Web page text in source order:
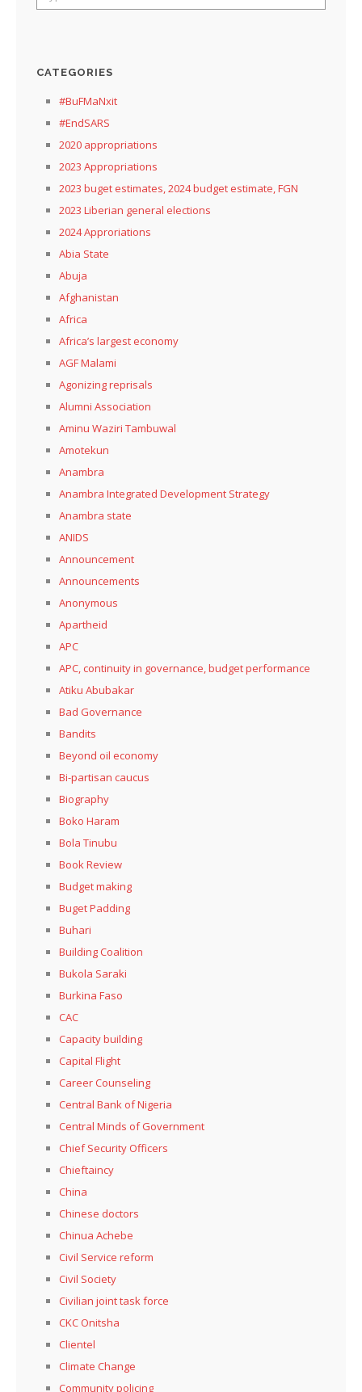
CATEGORIES
#BuFMaNxit
#EndSARS
2020 appropriations
2023 Appropriations
2023 buget estimates, 2024 budget estimate, FGN
2023 Liberian general elections
2024 Approriations
Abia State
Abuja
Afghanistan
Africa
Africa’s largest economy
AGF Malami
Agonizing reprisals
Alumni Association
Aminu Waziri Tambuwal
Amotekun
Anambra
Anambra Integrated Development Strategy
Anambra state
ANIDS
Announcement
Announcements
Anonymous
Apartheid
APC
APC, continuity in governance, budget performance
Atiku Abubakar
Bad Governance
Bandits
Beyond oil economy
Bi-partisan caucus
Biography
Boko Haram
Bola Tinubu
Book Review
Budget making
Buget Padding
Buhari
Building Coalition
Bukola Saraki
Burkina Faso
CAC
Capacity building
Capital Flight
Career Counseling
Central Bank of Nigeria
Central Minds of Government
Chief Security Officers
Chieftaincy
China
Chinese doctors
Chinua Achebe
Civil Service reform
Civil Society
Civilian joint task force
CKC Onitsha
Clientel
Climate Change
Community policing